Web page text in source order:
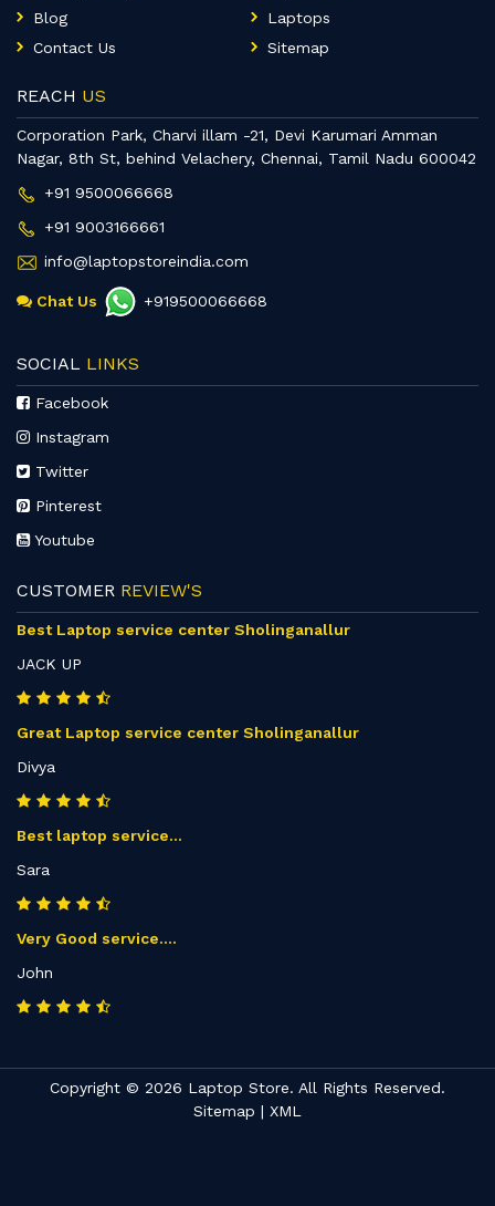
Blog
Laptops
Contact Us
Sitemap
REACH US
Corporation Park, Charvi illam -21, Devi Karumari Amman
Nagar, 8th St, behind Velachery, Chennai, Tamil Nadu 600042
+91 9500066668
+91 9003166661
info@laptopstoreindia.com
Chat Us +919500066668
SOCIAL LINKS
Facebook
Instagram
Twitter
Pinterest
Youtube
CUSTOMER REVIEW'S
Best Laptop service center Sholinganallur
JACK UP
Great Laptop service center Sholinganallur
Divya
Best laptop service...
Sara
Very Good service....
John
Copyright © 2026 Laptop Store. All Rights Reserved.
Sitemap | XML